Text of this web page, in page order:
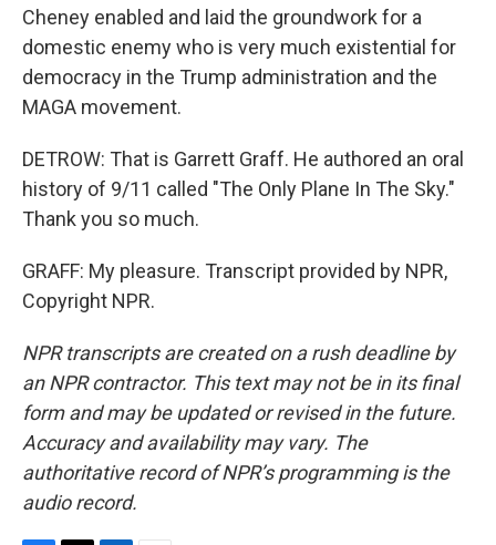
Cheney enabled and laid the groundwork for a
domestic enemy who is very much existential for
democracy in the Trump administration and the
MAGA movement.
DETROW: That is Garrett Graff. He authored an oral
history of 9/11 called "The Only Plane In The Sky."
Thank you so much.
GRAFF: My pleasure. Transcript provided by NPR,
Copyright NPR.
NPR transcripts are created on a rush deadline by
an NPR contractor. This text may not be in its final
form and may be updated or revised in the future.
Accuracy and availability may vary. The
authoritative record of NPR’s programming is the
audio record.